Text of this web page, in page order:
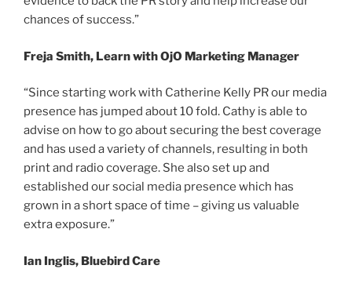
chances of success.”
Freja Smith, Learn with OjO Marketing Manager
“Since starting work with Catherine Kelly PR our media
presence has jumped about 10 fold. Cathy is able to
advise on how to go about securing the best coverage
and has used a variety of channels, resulting in both
print and radio coverage. She also set up and
established our social media presence which has
grown in a short space of time – giving us valuable
extra exposure.”
Ian Inglis, Bluebird Care